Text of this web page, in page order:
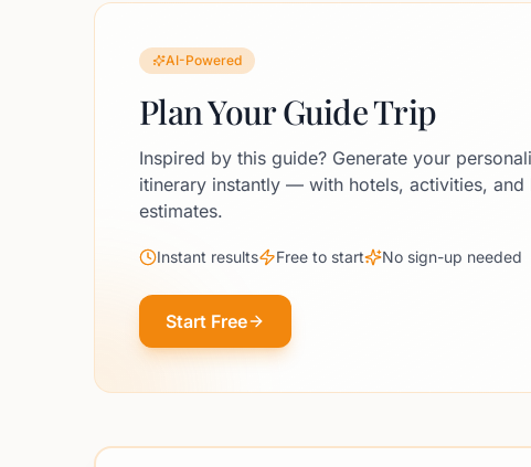
AI-Powered
Plan Your Guide Trip
Inspired by this guide? Generate your
itinerary instantly — with hotels, activities, and
estimates.
Instant results Free to start No sign-up needed
Start Free